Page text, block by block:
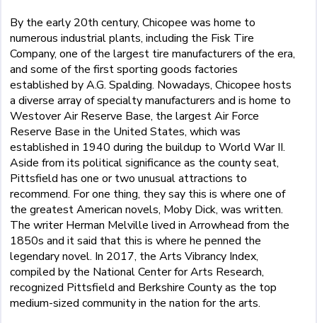
By the early 20th century, Chicopee was home to
numerous industrial plants, including the Fisk Tire
Company, one of the largest tire manufacturers of the era,
and some of the first sporting goods factories
established by A.G. Spalding. Nowadays, Chicopee hosts
a diverse array of specialty manufacturers and is home to
Westover Air Reserve Base, the largest Air Force
Reserve Base in the United States, which was
established in 1940 during the buildup to World War II.
Aside from its political significance as the county seat,
Pittsfield has one or two unusual attractions to
recommend. For one thing, they say this is where one of
the greatest American novels, Moby Dick, was written.
The writer Herman Melville lived in Arrowhead from the
1850s and it said that this is where he penned the
legendary novel. In 2017, the Arts Vibrancy Index,
compiled by the National Center for Arts Research,
recognized Pittsfield and Berkshire County as the top
medium-sized community in the nation for the arts.